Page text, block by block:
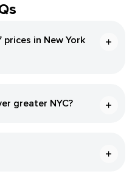
in New York
greater NYC?